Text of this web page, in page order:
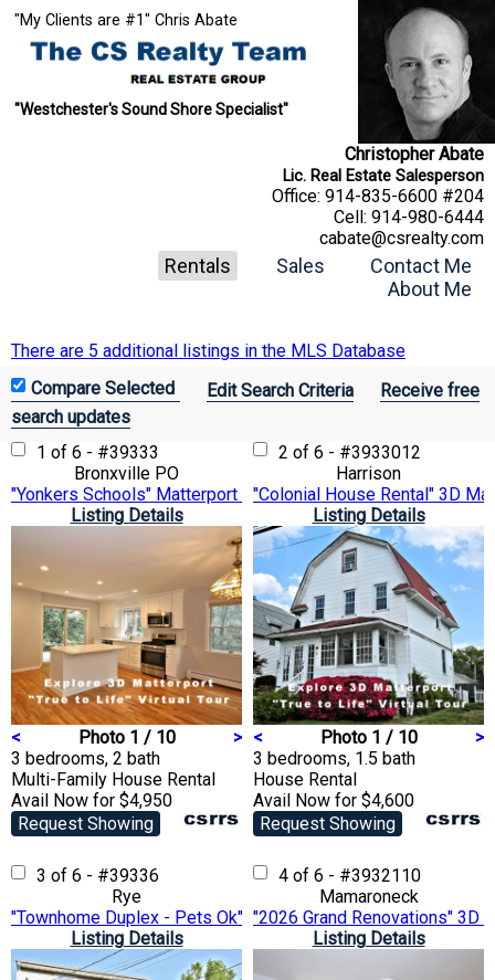
"My Clients are #1" Chris Abate
"Westchester's Sound Shore Specialist"
Christopher Abate
Lic. Real Estate Salesperson
Office: 914-835-6600 #204
Cell: 914-980-6444
cabate@csrealty.com
Rentals Sales
Contact Me
About Me
There are 5 additional listings in the MLS Database
Edit Search Criteria
Receive free
search updates
1 of 6 - #39333
Bronxville PO
"Yonkers Schools" Matterport 3D VTour
Listing Details
< Photo 1 / 10
>
3 bedrooms, 2 bath
Multi-Family House Rental
Avail Now for $4,950
Request Showing
2 of 6 - #3933012
Harrison
"Colonial House Rental" 3D
Listing Details
< Photo 1 / 10
>
3 bedrooms, 1.5 bath
House Rental
Avail Now for $4,600
Request Showing
3 of 6 - #39336
Rye
"Townhome Duplex - Pets Ok" 3D Matterport VTour
Listing Details
4 of 6 - #3932110
Mamaroneck
"2026 Grand Renovations" 3D
Listing Details